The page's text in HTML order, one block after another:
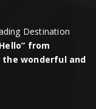
Destination
from
the wonderful and